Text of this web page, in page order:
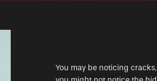
You may be noticing